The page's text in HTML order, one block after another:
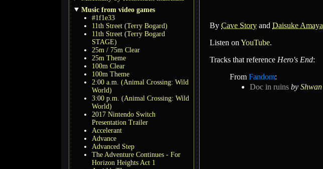
Music from video games
#1f1e33
11th Street (Terry Bogard)
11th Street (Terry Bogard
STAGE)
25m / 75m Clear
25m Theme
100m Clear
100m Theme
2:00 a.m. (Animal Crossing: Wild
World)
3:00 p.m. (Animal Crossing: Wild
World)
2017 Nintendo Switch
Presentation Trailer
Accelerant
Advance
Advanced Step
The Adventure Continues - For
Horizon Heights Act 1
By Cave Story and Daisuke Amaya
Listen on YouTube.
Tracks that reference Hero's End:
From Fandom:
Doc in ruins by Shwan